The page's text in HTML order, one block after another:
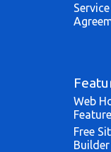
Web
Free
Builder